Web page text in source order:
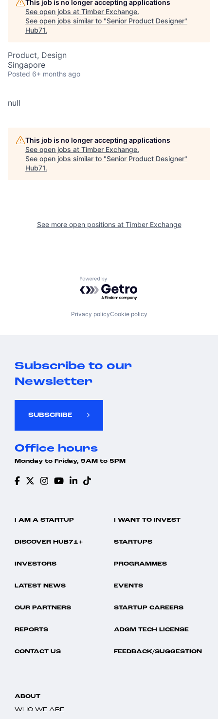
This job is no longer accepting applications
See open jobs at Timber Exchange.
See open jobs similar to "Senior Product Designer"
Hub71.
Product, Design
Singapore
Posted 6+ months ago
null
This job is no longer accepting applications
See open jobs at Timber Exchange.
See open jobs similar to "Senior Product Designer"
Hub71.
See more open positions at Timber Exchange
Powered by Getro.com
Privacy policyCookie policy
Subscribe to our
Newsletter
SUBSCRIBE
Office hours
Monday to Friday, 9AM to 5PM
I AM A STARTUP I WANT TO INVEST
DISCOVER HUB71+ STARTUPS
INVESTORS PROGRAMMES
LATEST NEWS EVENTS
OUR PARTNERS STARTUP CAREERS
REPORTS ADGM TECH LICENSE
CONTACT US FEEDBACK/SUGGESTION
ABOUT
WHO WE ARE